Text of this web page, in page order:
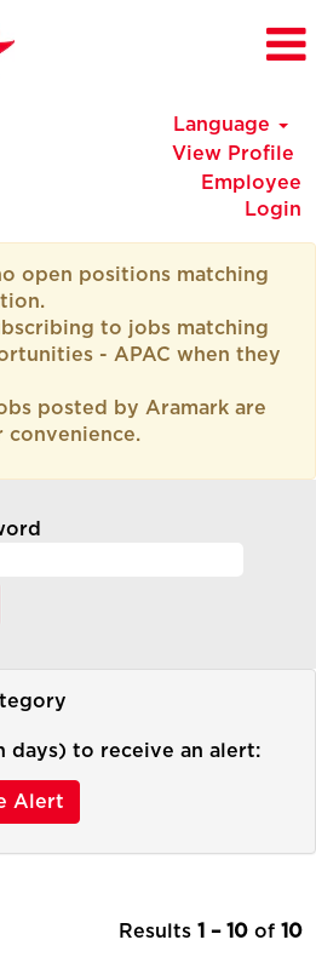
Language
View Profile
Employee
Login
open positions matching
to jobs matching
- APAC when they
posted by Aramark are
convenience.
days) to receive an alert:
Results 1 – 10 of 10